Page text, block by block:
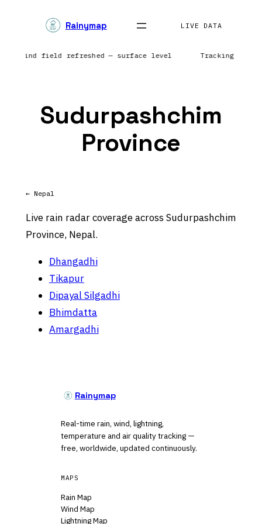
Rainymap LIVE DATA
| Wind field refreshed — surface level Tracking
Sudurpashchim
Province
← Nepal
Live rain radar coverage across Sudurpashchim
Province, Nepal.
Dhangadhi
Tikapur
Dipayal Silgadhi
Bhimdatta
Amargadhi
Rainymap
Real-time rain, wind, lightning,
temperature and air quality tracking —
free, worldwide, updated continuously.
MAPS
Rain Map
Wind Map
Lightning Map